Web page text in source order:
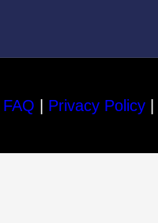
FAQ Privacy Policy